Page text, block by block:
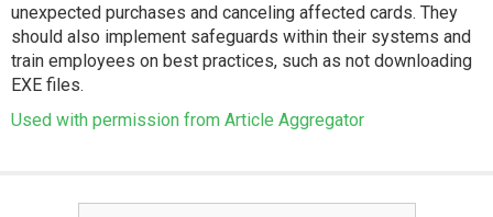
unexpected purchases and canceling affected cards. They
should also implement safeguards within their systems and
train employees on best practices, such as not downloading
EXE files.
Used with permission from Article Aggregator